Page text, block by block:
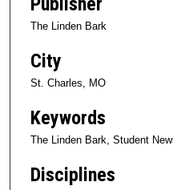
The Linden Bark
City
St. Charles, MO
Keywords
The Linden Bark, Student
Disciplines